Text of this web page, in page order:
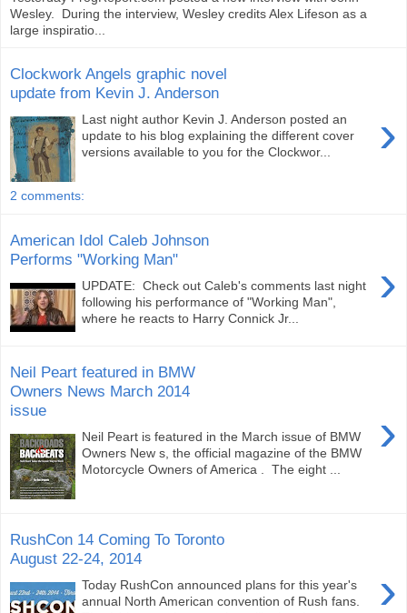
Wesley. During the interview, Wesley credits Alex Lifeson as a
large inspiratio...
Clockwork Angels graphic novel
update from Kevin J. Anderson
›
Last night author Kevin J. Anderson posted an
update to his blog explaining the different cover
versions available to you for the Clockwor...
2 comments:
American Idol Caleb Johnson
Performs "Working Man"
›
UPDATE: Check out Caleb's comments last night
following his performance of "Working Man",
where he reacts to Harry Connick Jr...
Neil Peart featured in BMW
Owners News March 2014
issue
›
Neil Peart is featured in the March issue of BMW
Owners New s, the official magazine of the BMW
Motorcycle Owners of America . The eight ...
RushCon 14 Coming To Toronto
August 22-24, 2014
›
Today RushCon announced plans for this year's
annual North American convention of Rush fans.